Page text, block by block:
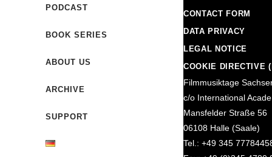
PODCAST
BOOK SERIES
ABOUT US
ARCHIVE
SUPPORT
CONTACT FORM
DATA PRIVACY
LEGAL NOTICE
COOKIE DIRECTIVE
Filmmusiktage
c/o International
Mansfelder Straße 56
06108 Halle (Saale)
Tel.: +49 345